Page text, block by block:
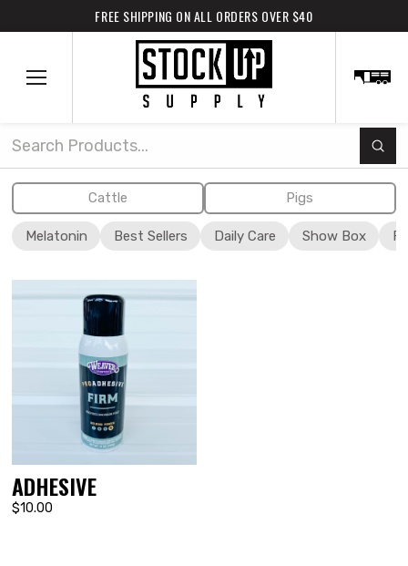
FREE SHIPPING ON ALL ORDERS OVER $40
Search
Cattle Pigs
Melatonin Best Sellers Daily Care Show Box
ADHESIVE
$10.00